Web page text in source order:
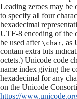
Leading zeroes may be
to specify all four
hexadecimal
UTF-8 encoding of the
be used after \char, as
contain extra bits
octets.) Unicode code
name index giving the
hexadecimal for any
on the Unicode
https://